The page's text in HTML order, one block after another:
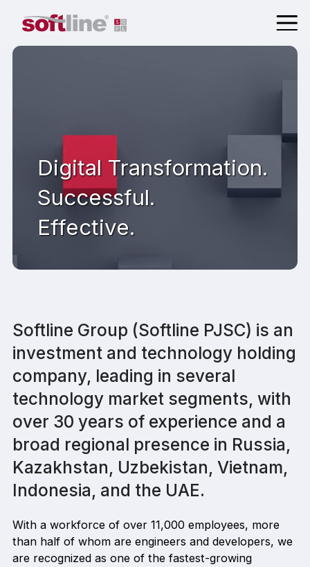
Digital Transformation.
Successful.
Effective.
Softline Group (Softline PJSC) is an
investment and technology holding
company, leading in several
technology market segments, with
over 30 years of experience and a
broad regional presence in Russia,
Kazakhstan, Uzbekistan, Vietnam,
Indonesia, and the UAE.
With a workforce of over 11,000 employees, more
than half of whom are engineers and developers, we
are recognized as one of the fastest-growing